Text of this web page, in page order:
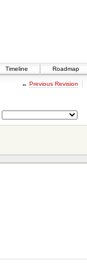
Timeline Roadmap
← Previous Revision